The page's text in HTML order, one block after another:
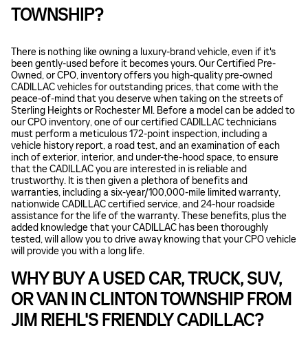
TOWNSHIP?
There is nothing like owning a luxury-brand vehicle, even if it's
been gently-used before it becomes yours. Our Certified Pre-
Owned, or CPO, inventory offers you high-quality pre-owned
CADILLAC vehicles for outstanding prices, that come with the
peace-of-mind that you deserve when taking on the streets of
Sterling Heights or Rochester MI. Before a model can be added to
our CPO inventory, one of our certified CADILLAC technicians
must perform a meticulous 172-point inspection, including a
vehicle history report, a road test, and an examination of each
inch of exterior, interior, and under-the-hood space, to ensure
that the CADILLAC you are interested in is reliable and
trustworthy. It is then given a plethora of benefits and
warranties, including a six-year/100,000-mile limited warranty,
nationwide CADILLAC certified service, and 24-hour roadside
assistance for the life of the warranty. These benefits, plus the
added knowledge that your CADILLAC has been thoroughly
tested, will allow you to drive away knowing that your CPO vehicle
will provide you with a long life.
WHY BUY A USED CAR, TRUCK, SUV,
OR VAN IN CLINTON TOWNSHIP FROM
JIM RIEHL'S FRIENDLY CADILLAC?